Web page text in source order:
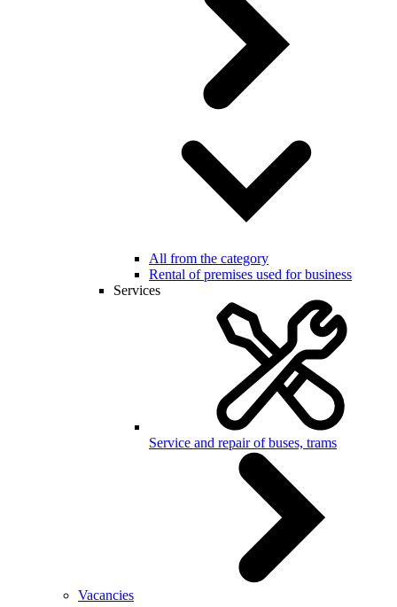
All from the category
Rental of premises used for business
Services
Service and repair of buses, trams
Vacancies